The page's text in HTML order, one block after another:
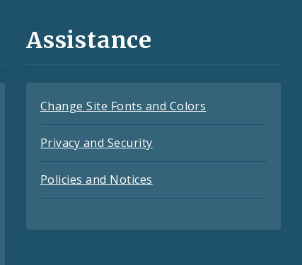
Assistance
Change Site Fonts and Colors
Privacy and Security
Policies and Notices